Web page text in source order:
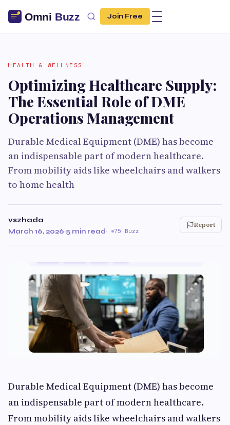
Join Free
HEALTH & WELLNESS
Optimizing Healthcare Supply:
The Essential Role of DME
Operations Management
Durable Medical Equipment (DME) has become
an indispensable part of modern healthcare.
From mobility aids like wheelchairs and walkers
to home health
vszhada
March 16, 2026·5 min read· 75 Buzz
Report
Durable Medical Equipment (DME) has become
an indispensable part of modern healthcare.
From mobility aids like wheelchairs and walkers